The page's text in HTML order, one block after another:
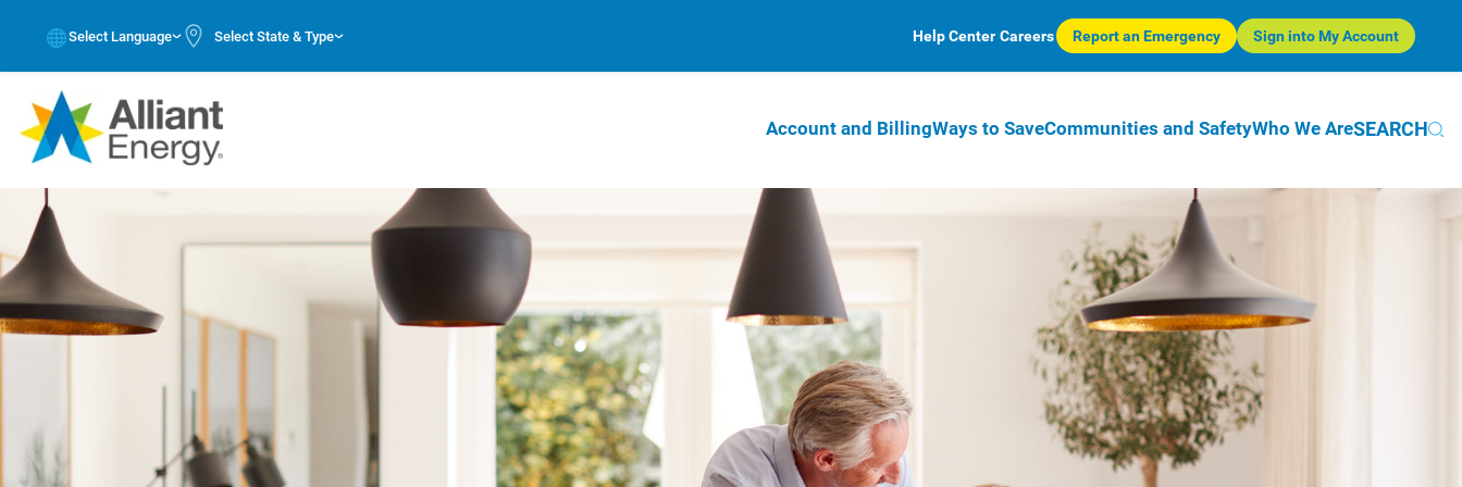
Select Language Select State & Type Help Center Careers Report an Emergency Sign into My Account
Account and BillingWays to SaveCommunities and SafetyWho We AreSEARCH